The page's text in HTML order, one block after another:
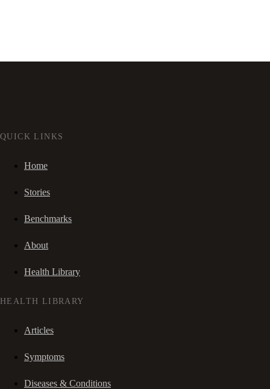
QUICK LINKS
Home
Stories
Benchmarks
About
Health Library
HEALTH LIBRARY
Articles
Symptoms
Diseases & Conditions